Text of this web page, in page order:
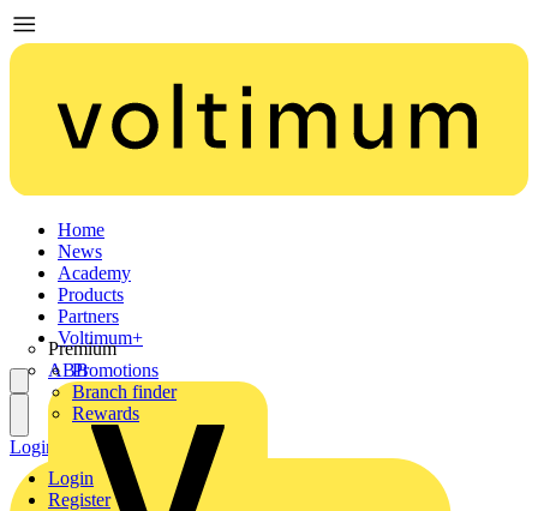
Home
News
Academy
Products
Partners
Premium
ABB
Voltimum+
Promotions
Branch finder
Rewards
Login
Register
Login Register